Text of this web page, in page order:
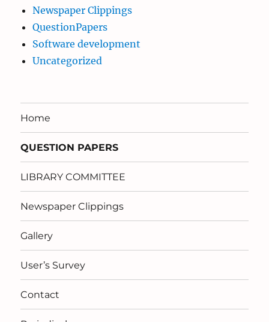
Newspaper Clippings
QuestionPapers
Software development
Uncategorized
Home
QUESTION PAPERS
LIBRARY COMMITTEE
Newspaper Clippings
Gallery
User’s Survey
Contact